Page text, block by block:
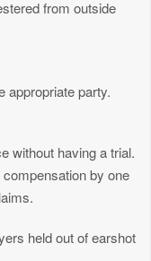
from outside
appropriate party.
without having a trial.
by one
held out of earshot